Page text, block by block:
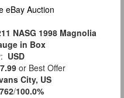
NASG 1998 Magnolia
in Box
USD
or Best Offer
City, US
/100.0%